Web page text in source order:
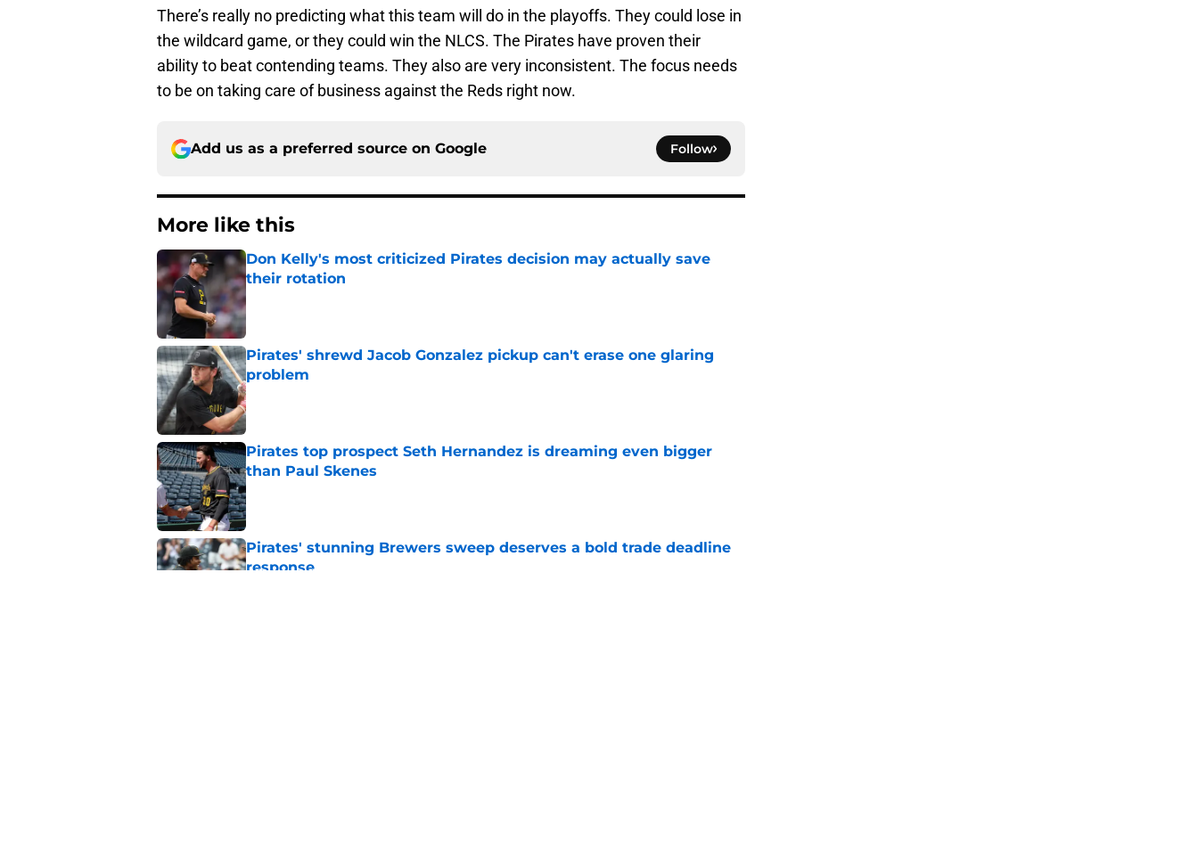
There’s really no predicting what this team will do in the playoffs. They could lose in
the wildcard game, or they could win the NLCS. The Pirates have proven their
ability to beat contending teams. They also are very inconsistent. The focus needs
to be on taking care of business against the Reds right now.
Add us as a preferred source on Google Follow
More like this
Don Kelly's most criticized Pirates decision may actually save
their rotation
Published by on Invalid Date
Pirates' shrewd Jacob Gonzalez pickup can't erase one glaring
problem
Published by on Invalid Date
Pirates top prospect Seth Hernandez is dreaming even bigger
than Paul Skenes
Published by on Invalid Date
Pirates' stunning Brewers sweep deserves a bold trade deadline
response